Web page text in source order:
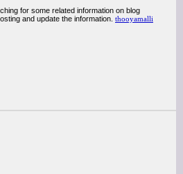
for some related information on blog
and update the information. thooyamalli